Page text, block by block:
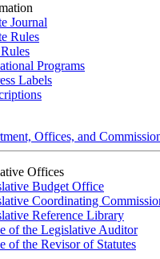
Journal
Rules
Programs
Labels
Offices, and
Offices
Budget Office
Coordinating
Reference Library
of the Legislative Auditor
of the Revisor of Statutes